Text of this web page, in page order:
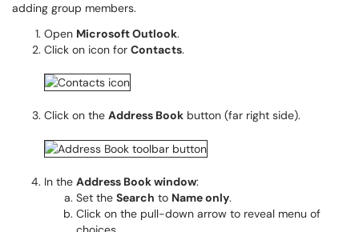
adding group members.
Open Microsoft Outlook.
Click on icon for Contacts.
Click on the Address Book button (far right side).
In the Address Book window:
Set the Search to Name only.
Click on the pull-down arrow to reveal menu of